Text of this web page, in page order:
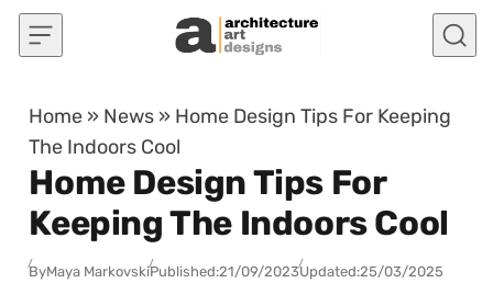
Skip to content
Home » News » Home Design Tips For Keeping
The Indoors Cool
Home Design Tips For
Keeping The Indoors Cool
ByMaya MarkovskiPublished:21/09/2023Updated:25/03/2025